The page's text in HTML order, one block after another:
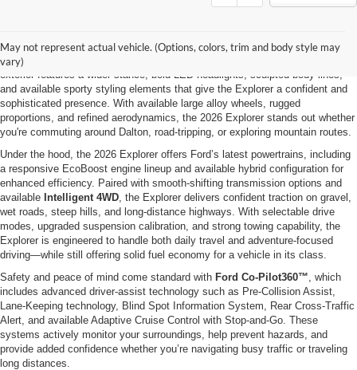
May not represent actual vehicle. (Options, colors, trim and body style may
vary)
Why the 2026 Ford Explorer at Ford of Dalton?
strong performance, and modern capability—all wrapped in a bold, family-
ready SUV designed for everyday life and weekend adventure. Its refreshed
exterior features a wider stance, bold LED headlights, sculpted body lines,
and available sporty styling elements that give the Explorer a confident and
sophisticated presence. With available large alloy wheels, rugged
proportions, and refined aerodynamics, the 2026 Explorer stands out whether
you're commuting around Dalton, road-tripping, or exploring mountain routes.
Under the hood, the 2026 Explorer offers Ford’s latest powertrains, including
a responsive EcoBoost engine lineup and available hybrid configuration for
enhanced efficiency. Paired with smooth-shifting transmission options and
available Intelligent 4WD , the Explorer delivers confident traction on gravel,
wet roads, steep hills, and long-distance highways. With selectable drive
modes, upgraded suspension calibration, and strong towing capability, the
Explorer is engineered to handle both daily travel and adventure-focused
driving—while still offering solid fuel economy for a vehicle in its class.
Safety and peace of mind come standard with Ford Co-Pilot360™ , which
includes advanced driver-assist technology such as Pre-Collision Assist,
Lane-Keeping technology, Blind Spot Information System, Rear Cross-Traffic
Alert, and available Adaptive Cruise Control with Stop-and-Go. These
systems actively monitor your surroundings, help prevent hazards, and
provide added confidence whether you’re navigating busy traffic or traveling
long distances.